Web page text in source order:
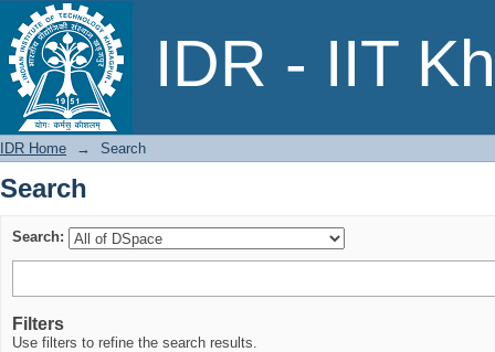
IDR - IIT
Search
IDR Home → Search
Search
Search:
Filters
Use filters to refine the search results.